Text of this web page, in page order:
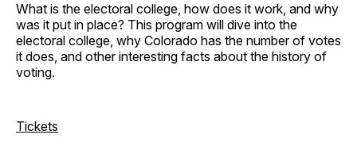
What is the electoral college, how does it work, and why
was it put in place? This program will dive into the
electoral college, why Colorado has the number of votes
it does, and other interesting facts about the history of
voting.
Tickets